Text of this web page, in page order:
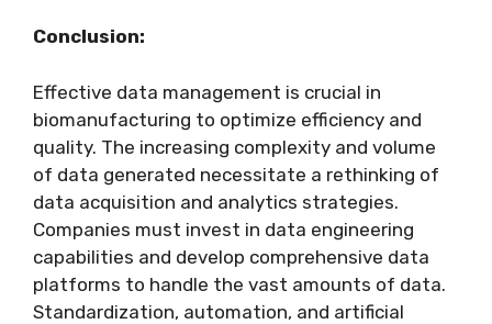
Conclusion:
Effective data management is crucial in
biomanufacturing to optimize efficiency and
quality. The increasing complexity and volume
of data generated necessitate a rethinking of
data acquisition and analytics strategies.
Companies must invest in data engineering
capabilities and develop comprehensive data
platforms to handle the vast amounts of data.
Standardization, automation, and artificial